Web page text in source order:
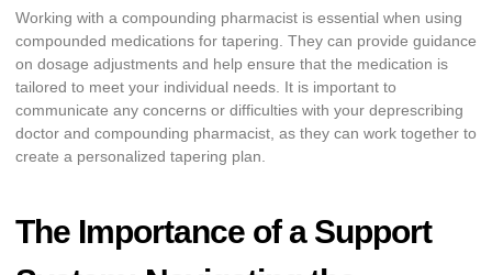
Working with a compounding pharmacist is essential when using
compounded medications for tapering. They can provide guidance
on dosage adjustments and help ensure that the medication is
tailored to meet your individual needs. It is important to
communicate any concerns or difficulties with your deprescribing
doctor and compounding pharmacist, as they can work together to
create a personalized tapering plan.
The Importance of a Support